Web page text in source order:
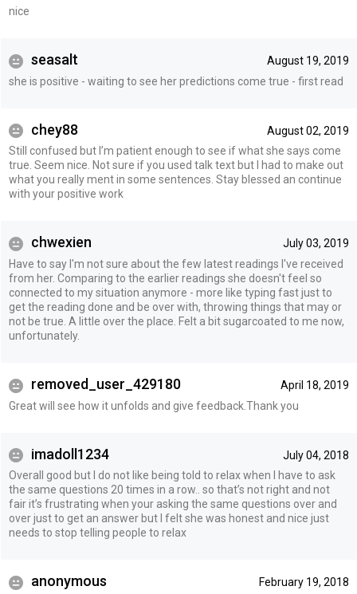
nice
August 19, 2019
seasalt
she is positive - waiting to see her predictions come true - first read
August 02, 2019
chey88
Still confused but I’m patient enough to see if what she says come
true. Seem nice. Not sure if you used talk text but I had to make out
what you really ment in some sentences. Stay blessed an continue
with your positive work
July 03, 2019
chwexien
Have to say I'm not sure about the few latest readings I've received
from her. Comparing to the earlier readings she doesn't feel so
connected to my situation anymore - more like typing fast just to
get the reading done and be over with, throwing things that may or
not be true. A little over the place. Felt a bit sugarcoated to me now,
unfortunately.
April 18, 2019
removed_user_429180
Great will see how it unfolds and give feedback.Thank you
July 04, 2018
imadoll1234
Overall good but I do not like being told to relax when I have to ask
the same questions 20 times in a row.. so that’s not right and not
fair it’s frustrating when your asking the same questions over and
over just to get an answer but I felt she was honest and nice just
needs to stop telling people to relax
February 19, 2018
anonymous